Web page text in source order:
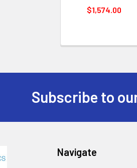
$1,574.00
Subscribe to
Navigate